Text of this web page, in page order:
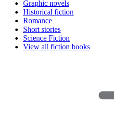
Graphic novels
Historical fiction
Romance
Short stories
Science Fiction
View all fiction books